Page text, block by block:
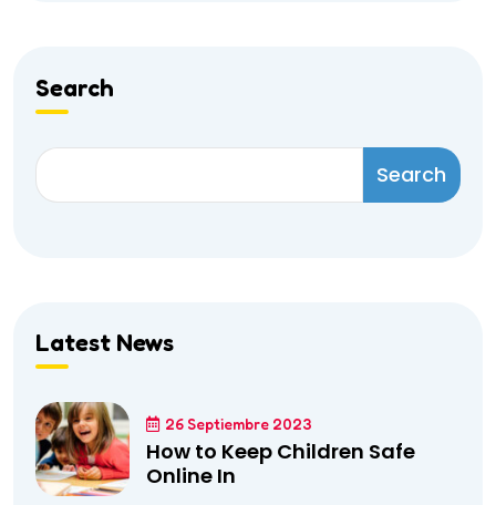
Search
Search
Latest News
26 Septiembre 2023
How to Keep Children Safe
Online In